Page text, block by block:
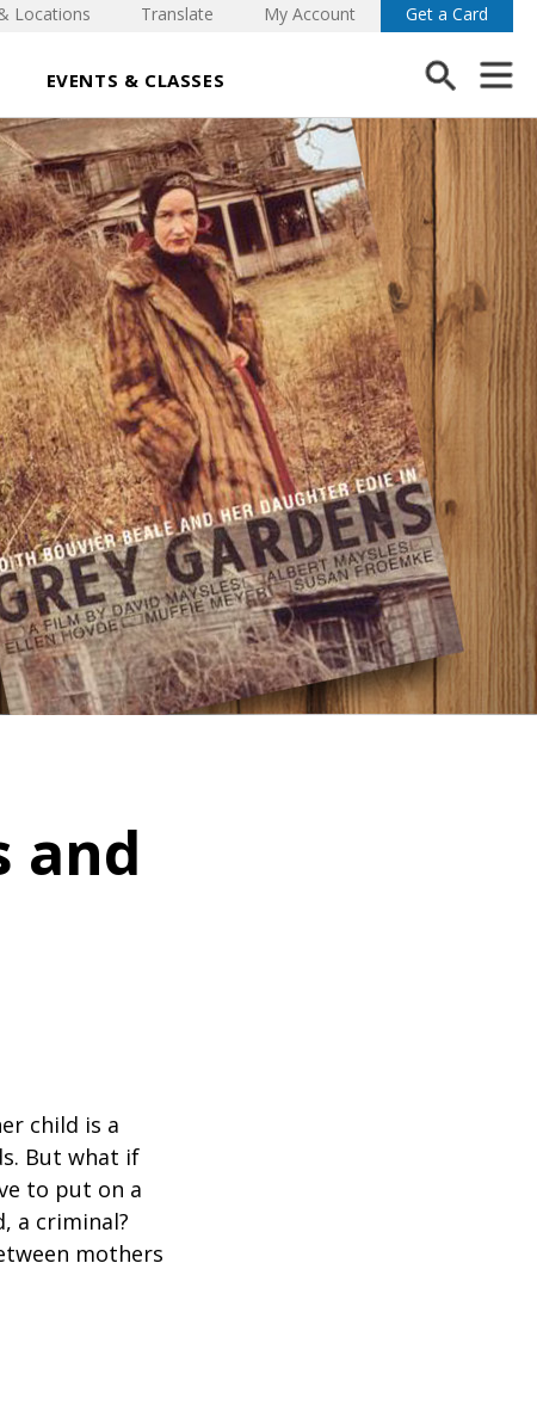
EVENTS & CLASSES
Locations Translate My Account Get a Card
and
child is a
But what if
to put on a
a criminal?
mothers